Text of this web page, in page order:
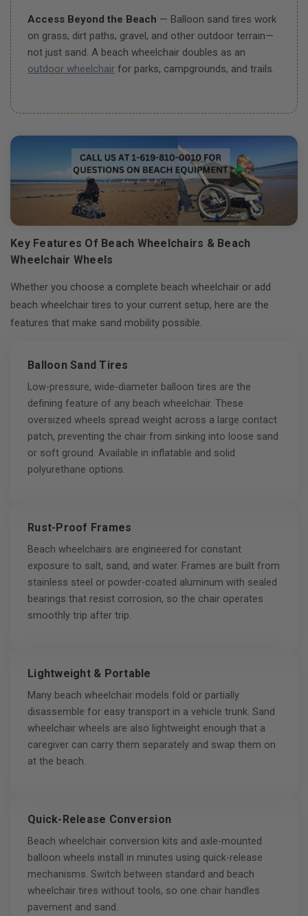
Access Beyond the Beach — Balloon sand tires work
on grass, dirt paths, gravel, and other outdoor terrain—
not just sand. A beach wheelchair doubles as an
outdoor wheelchair for parks, campgrounds, and trails.
Key Features Of Beach Wheelchairs & Beach
Wheelchair Wheels
Whether you choose a complete beach wheelchair or add
beach wheelchair tires to your current setup, here are the
features that make sand mobility possible.
Balloon Sand Tires
Low-pressure, wide-diameter balloon tires are the
defining feature of any beach wheelchair. These
oversized wheels spread weight across a large contact
patch, preventing the chair from sinking into loose sand
or soft ground. Available in inflatable and solid
polyurethane options.
Rust-Proof Frames
Beach wheelchairs are engineered for constant
exposure to salt, sand, and water. Frames are built from
stainless steel or powder-coated aluminum with sealed
bearings that resist corrosion, so the chair operates
smoothly trip after trip.
Lightweight & Portable
Many beach wheelchair models fold or partially
disassemble for easy transport in a vehicle trunk. Sand
wheelchair wheels are also lightweight enough that a
caregiver can carry them separately and swap them on
at the beach.
Quick-Release Conversion
Beach wheelchair conversion kits and axle-mounted
balloon wheels install in minutes using quick-release
mechanisms. Switch between standard and beach
wheelchair tires without tools, so one chair handles
pavement and sand.